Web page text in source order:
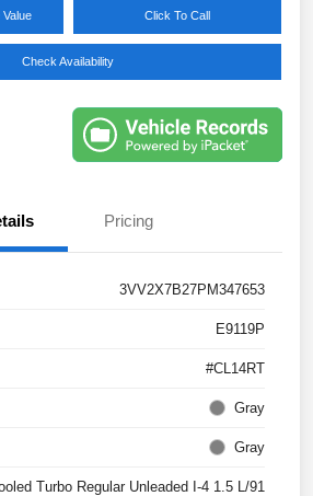
Click To Call
Check Availability
Pricing
3VV2X7B27PM347653
E9119P
#CL14RT
Gray
Gray
Turbo Regular Unleaded I-4 1.5 L/91